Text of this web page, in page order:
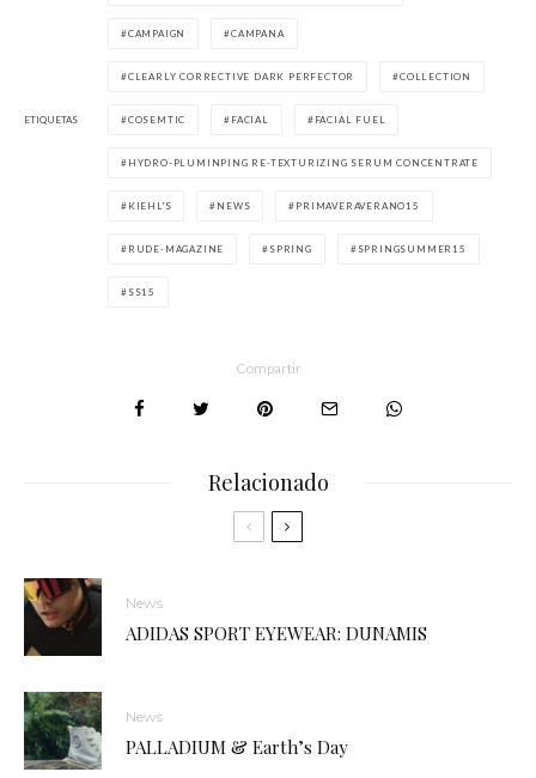
ETIQUETAS
CAMPAIGN CAMPANA
CLEARLY CORRECTIVE DARK PERFECTOR COLLECTION
COSEMTIC FACIAL FACIAL FUEL
HYDRO-PLUMINPING RE-TEXTURIZING SERUM CONCENTRATE
KIEHL'S NEWS PRIMAVERAVERANO15
RUDE-MAGAZINE SPRING SPRINGSUMMER15
SS15
Compartir
Relacionado
News
ADIDAS SPORT EYEWEAR: DUNAMIS
News
PALLADIUM & Earth’s Day